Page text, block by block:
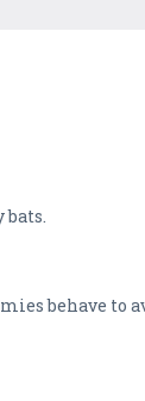
bats.
behave